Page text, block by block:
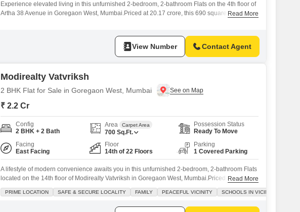
Experience elevated living in this unfurnished 2-bedroom, 2-bathroom Flats on the 4th floor of
Artha 38 Avenue in Goregaon West, Mumbai.Priced at 20.17 crore, this 690 square feet home
development, residents will appreciate the convenience
Read More
View Number Contact Agent
Modirealty Vatvriksh
2 BHK Flat for Sale in Goregaon West, Mumbai
₹ 2.2 Cr
Config
2 BHK + 2 Bath
Area Carpet Area
700 Sq.Ft.
Possession Status
Ready To Move
Facing
East Facing
Floor
14th of 22 Floors
Parking
1 Covered Parking
A lifestyle of modern convenience awaits you in this unfurnished 2-bedroom, 2-bathroom Flats
located on the 14th floor of Modirealty Vatvriksh in Goregaon West, Mumbai.Priced at 2.2
crore, this 700 square feet home is perfect for those looking to design their living space exactly
to their taste. Residents will enjoy access to a gymnasium, swimming pool, badminton court,
Read More
PRIME LOCATION SAFE & SECURE LOCALITY FAMILY PEACEFUL VICINITY SCHOOLS IN VICINITY